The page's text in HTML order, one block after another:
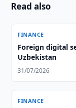
Read also
FINANCE
Foreign digital
Uzbekistan
31/07/2026
FINANCE